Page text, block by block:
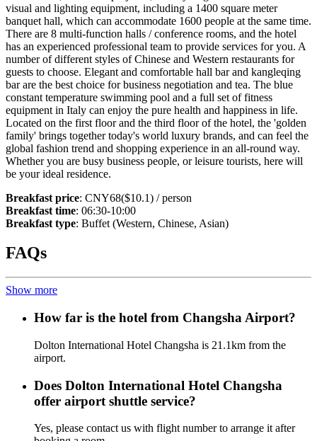
visual and lighting equipment, including a 1400 square meter
banquet hall, which can accommodate 1600 people at the same time.
There are 8 multi-function halls / conference rooms, and the hotel
has an experienced professional team to provide services for you. A
number of different styles of Chinese and Western restaurants for
guests to choose. Elegant and comfortable hall bar and kangleqing
bar are the best choice for business negotiation and tea. The blue
constant temperature swimming pool and a full set of fitness
equipment in Italy can enjoy the pure health and happiness in life.
Located on the first floor and the third floor of the hotel, the 'golden
family' brings together today's world luxury brands, and can feel the
global fashion trend and shopping experience in an all-round way.
Whether you are busy business people, or leisure tourists, here will
be your ideal residence.
Breakfast price: CNY68($10.1) / person
Breakfast time: 06:30-10:00
Breakfast type: Buffet (Western, Chinese, Asian)
FAQs
Show more
How far is the hotel from Changsha Airport?
Dolton International Hotel Changsha is 21.1km from the
airport.
Does Dolton International Hotel Changsha
offer airport shuttle service?
Yes, please contact us with flight number to arrange it after